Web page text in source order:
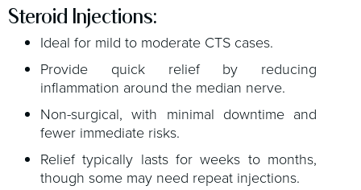
Steroid Injections:
Ideal for mild to moderate CTS cases.
Provide quick relief by reducing
inflammation around the median nerve.
Non-surgical, with minimal downtime and
fewer immediate risks.
Relief typically lasts for weeks to months,
though some may need repeat injections.